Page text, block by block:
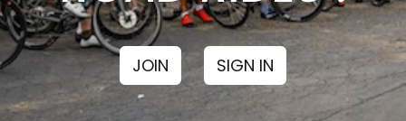
JOIN SIGN IN